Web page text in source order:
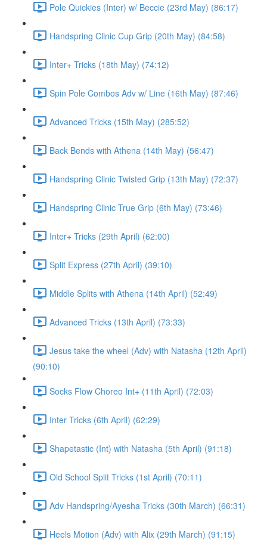
Pole Quickies (Inter) w/ Beccie (23rd May) (86:17)
Handspring Clinic Cup Grip (20th May) (84:58)
Inter+ Tricks (18th May) (74:12)
Spin Pole Combos Adv w/ Line (16th May) (87:46)
Advanced Tricks (15th May) (285:52)
Back Bends with Athena (14th May) (56:47)
Handspring Clinic Twisted Grip (13th May) (72:37)
Handspring Clinic True Grip (6th May) (73:46)
Inter+ Tricks (29th April) (62:00)
Split Express (27th April) (39:10)
Middle Splits with Athena (14th April) (52:49)
Advanced Tricks (13th April) (73:33)
Jesus take the wheel (Adv) with Natasha (12th April)
(90:10)
Socks Flow Choreo Int+ (11th April) (72:03)
Inter Tricks (6th April) (62:29)
Shapetastic (Int) with Natasha (5th April) (91:18)
Old School Split Tricks (1st April) (70:11)
Adv Handspring/Ayesha Tricks (30th March) (66:31)
Heels Motion (Adv) with Alix (29th March) (91:15)